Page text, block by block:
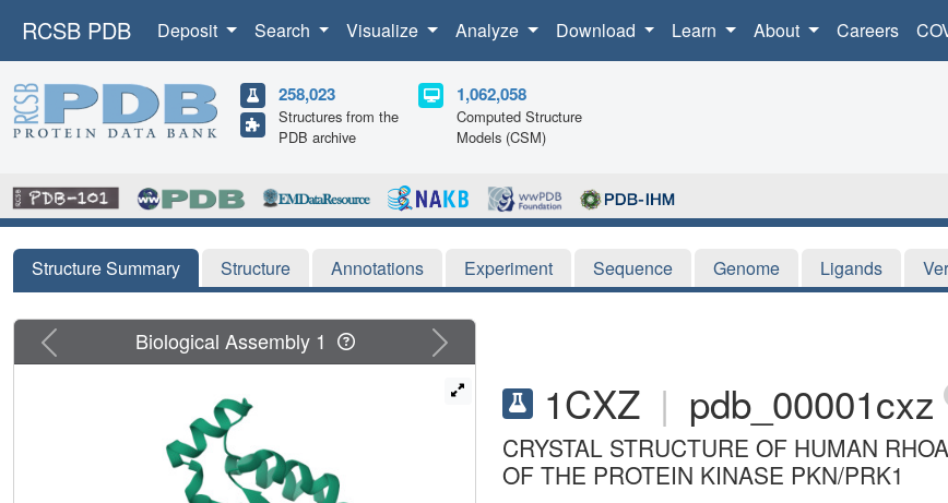
RCSB PDB Deposit Search Visualize Analyze Download Learn About Careers
258,023
Structures from the
PDB archive
1,062,058
Computed Structure
Models (CSM)
Structure Summary Structure Annotations Experiment Sequence Genome Ligands
1CXZ | pdb_00001cxz
CRYSTAL STRUCTURE OF HUMAN
OF THE PROTEIN KINASE PKN/PRK1
Previous Next
Biological Assembly 1